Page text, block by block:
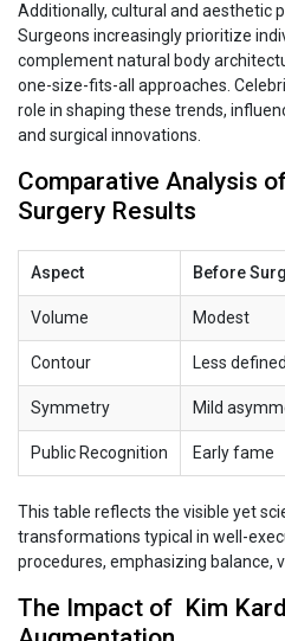
Additionally, cultural and aesthetic
Surgeons increasingly prioritize
complement natural body
one-size-fits-all approaches.
role in shaping these trends,
and surgical innovations.
Comparative Analysis
Surgery Results
Aspect Before
Volume Modest
Contour Less defined
Symmetry Mild
Public Recognition Early fame
This table reflects the visible yet
transformations typical in well-
procedures, emphasizing balance,
The Impact of Kim‍‌‍‍‌‍‌‍‍‌